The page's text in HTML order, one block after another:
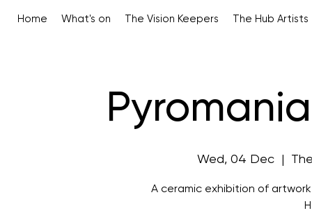
Home What's on The Vision Keepers The Hub Artists
Wed, 04 Dec
A ceramic exhibition of